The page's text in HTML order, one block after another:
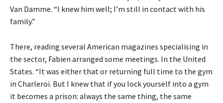
Van Damme. “I knew him well; I’m still in contact with his
family.”
There, reading several American magazines specialising in
the sector, Fabien arranged some meetings. In the United
States. “It was either that or returning full time to the gym
in Charleroi. But I knew that if you lock yourself into a gym
it becomes a prison: always the same thing, the same